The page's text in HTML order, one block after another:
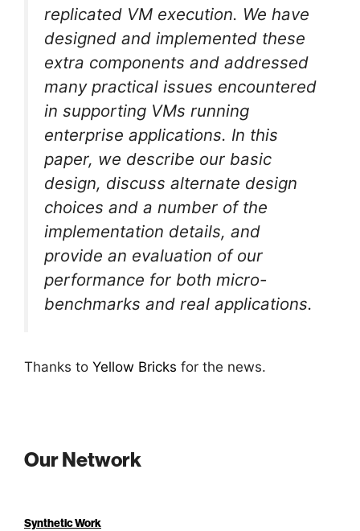
replicated VM execution. We have
designed and implemented these
extra components and addressed
many practical issues encountered
in supporting VMs running
enterprise applications. In this
paper, we describe our basic
design, discuss alternate design
choices and a number of the
implementation details, and
provide an evaluation of our
performance for both micro-
benchmarks and real applications.
Thanks to Yellow Bricks for the news.
Our Network
Synthetic Work